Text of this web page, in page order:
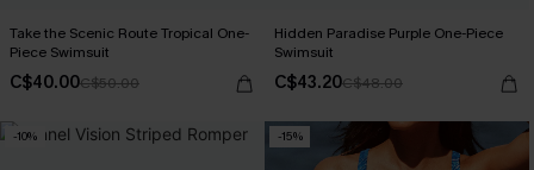
Take the Scenic Route Tropical One-
Piece Swimsuit
C$40.00C$50.00
Hidden Paradise Purple One-Piece
Swimsuit
C$43.20C$48.00
-10% -15%